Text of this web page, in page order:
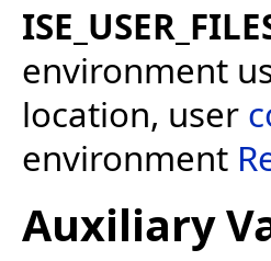
environment
location, user
environment
Auxiliary